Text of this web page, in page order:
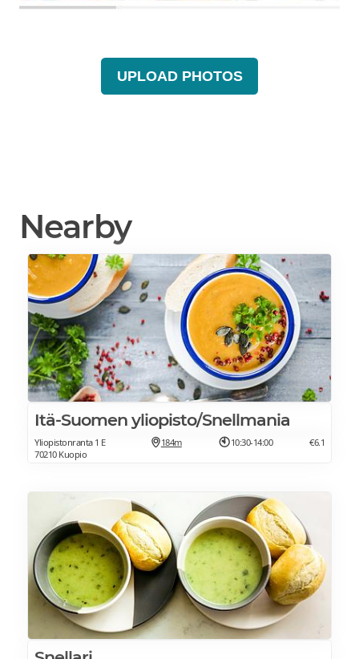
UPLOAD PHOTOS
Nearby
Itä-Suomen yliopisto/Snellmania
Yliopistonranta 1 E
70210 Kuopio
184m 10:30-14:00 €6.1